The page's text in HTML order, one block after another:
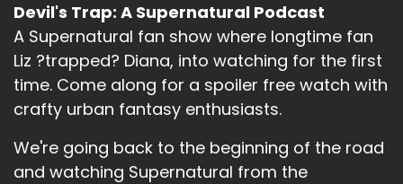
Devil's Trap: A Supernatural Podcast
A Supernatural fan show where longtime fan
Liz ?trapped? Diana, into watching for the first
time. Come along for a spoiler free watch with
crafty urban fantasy enthusiasts.
We're going back to the beginning of the road
and watching Supernatural from the